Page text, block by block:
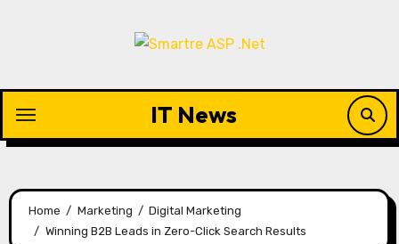
IT News
Home Marketing
Digital Marketing
Winning B2B Leads in Zero-Click Search Results